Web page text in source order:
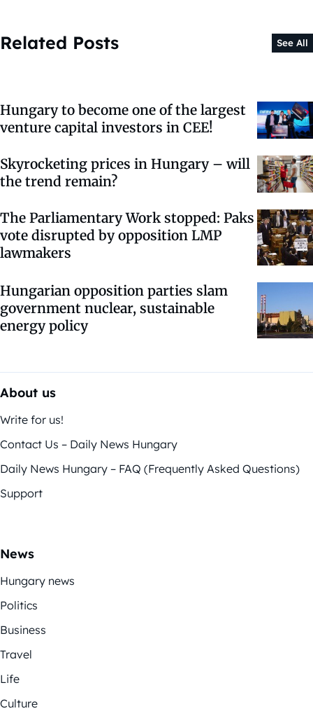
Related Posts See All
Hungary to become one of the largest
venture capital investors in CEE!
Skyrocketing prices in Hungary – will
the trend remain?
The Parliamentary Work stopped: Paks
vote disrupted by opposition LMP
lawmakers
Hungarian opposition parties slam
government nuclear, sustainable
energy policy
About us
Write for us!
Contact Us – Daily News Hungary
Daily News Hungary – FAQ (Frequently Asked Questions)
Support
News
Hungary news
Politics
Business
Travel
Life
Culture